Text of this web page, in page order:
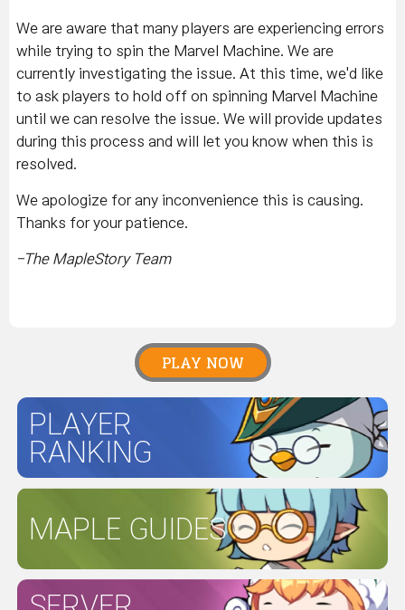
We are aware that many players are experiencing errors
while trying to spin the Marvel Machine. We are
currently investigating the issue. At this time, we'd like
to ask players to hold off on spinning Marvel Machine
until we can resolve the issue. We will provide updates
during this process and will let you know when this is
resolved.
We apologize for any inconvenience this is causing.
Thanks for your patience.
-The MapleStory Team
PLAY NOW
PLAYER
RANKING
MAPLE GUIDES